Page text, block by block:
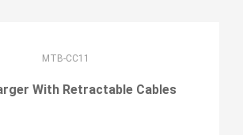
MTB-CC11
With Retractable Cables